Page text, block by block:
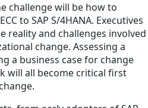
challenge will be how to
to SAP S/4HANA. Executives
reality and challenges involved
change. Assessing a
a business case for change
will all become critical first